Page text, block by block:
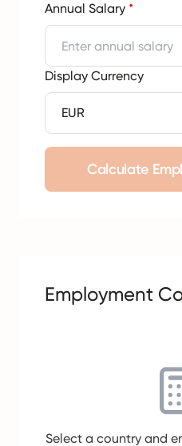
Annual Salary *
Display Currency
Calculate
Employment
Select a country and